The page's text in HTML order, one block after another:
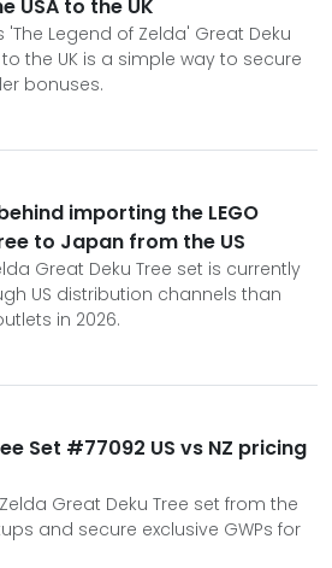
USA to the UK
'The Legend of Zelda' Great Deku
to the UK is a simple way to secure
bonuses.
importing the LEGO
to Japan from the US
Great Deku Tree set is currently
US distribution channels than
in 2026.
Set #77092 US vs NZ pricing
Great Deku Tree set from the
and secure exclusive GWPs for